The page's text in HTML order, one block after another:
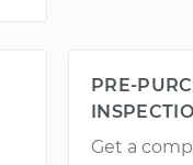
PRE-
Get a